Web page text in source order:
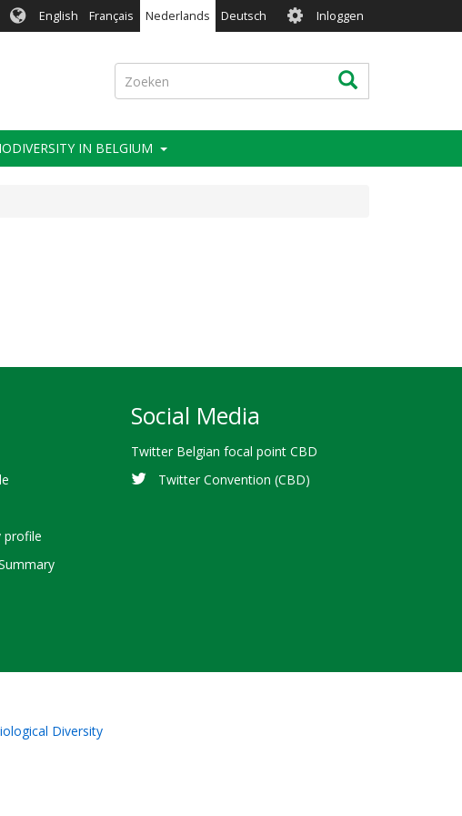
English Français Nederlands Deutsch User
account
menu
Inloggen
Zoeken Zoeken
IN BELGIUM
profile
Social Media
Twitter Belgian focal point CBD
Twitter Convention (CBD)
Diversity